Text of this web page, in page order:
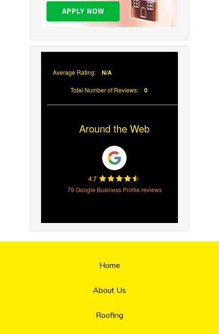
Average Rating: N/A
Total Number of Reviews: 0
Around the Web
4.7
79 Google Business Profile reviews
Home
About Us
Roofing